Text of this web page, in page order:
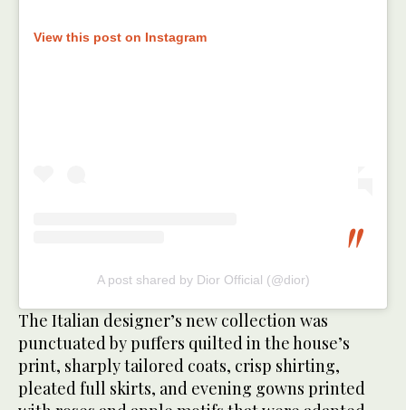
View this post on Instagram
A post shared by Dior Official (@dior)
The Italian designer’s new collection was
punctuated by puffers quilted in the house’s
print, sharply tailored coats, crisp shirting,
pleated full skirts, and evening gowns printed